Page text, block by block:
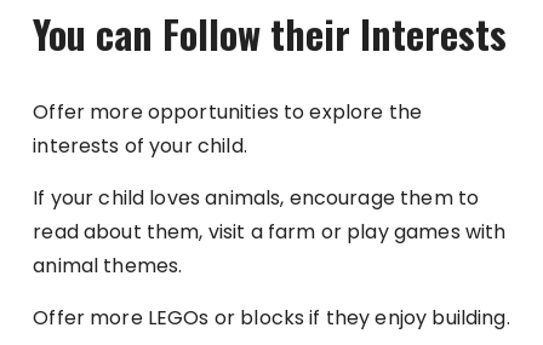
You can Follow their Interests
Offer more opportunities to explore the
interests of your child.
If your child loves animals, encourage them to
read about them, visit a farm or play games with
animal themes.
Offer more LEGOs or blocks if they enjoy building.